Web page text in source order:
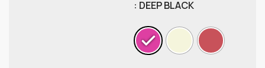
: DEEP BLACK